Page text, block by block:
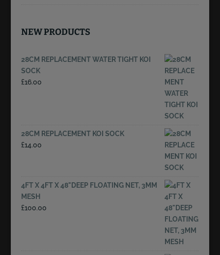
NEW PRODUCTS
28CM REPLACEMENT WATER TIGHT KOI
SOCK
£16.00
28CM REPLACEMENT KOI SOCK
£14.00
4FT X 4FT X 48"DEEP FLOATING NET, 3MM
MESH
£100.00